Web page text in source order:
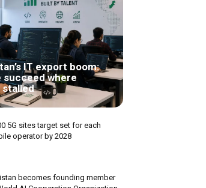
IT export boom:
where
stalled
5G sites target set for each
operator by 2028
becomes founding member